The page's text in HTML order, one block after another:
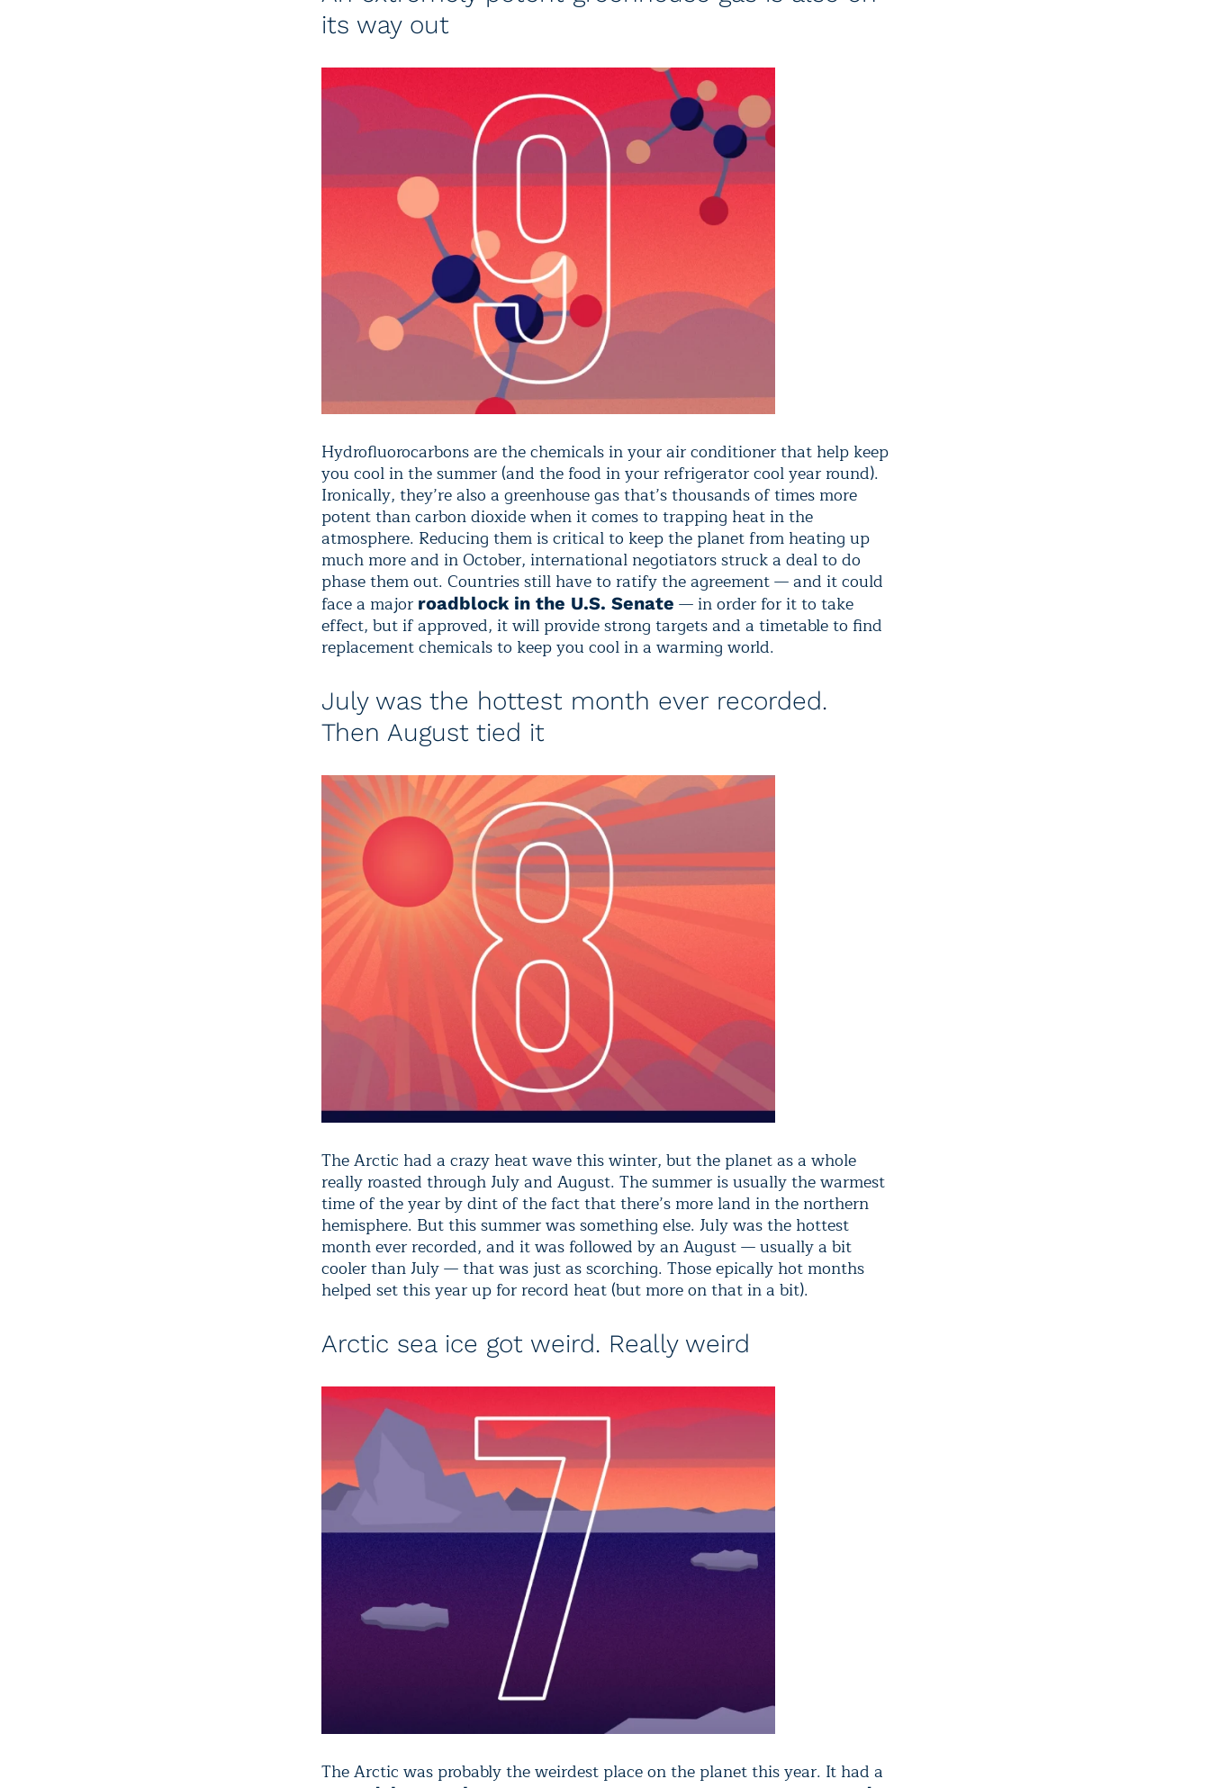
its way out
Hydrofluorocarbons are the chemicals in your air conditioner that help keep
you cool in the summer (and the food in your refrigerator cool year round).
Ironically, they’re also a greenhouse gas that’s thousands of times more
potent than carbon dioxide when it comes to trapping heat in the
atmosphere. Reducing them is critical to keep the planet from heating up
much more and in October, international negotiators struck a deal to do
phase them out. Countries still have to ratify the agreement — and it could
face a major roadblock in the U.S. Senate — in order for it to take
effect, but if approved, it will provide strong targets and a timetable to find
replacement chemicals to keep you cool in a warming world.
July was the hottest month ever recorded.
Then August tied it
The Arctic had a crazy heat wave this winter, but the planet as a whole
really roasted through July and August. The summer is usually the warmest
time of the year by dint of the fact that there’s more land in the northern
hemisphere. But this summer was something else. July was the hottest
month ever recorded, and it was followed by an August — usually a bit
cooler than July — that was just as scorching. Those epically hot months
helped set this year up for record heat (but more on that in a bit).
Arctic sea ice got weird. Really weird
The Arctic was probably the weirdest place on the planet this year. It had a